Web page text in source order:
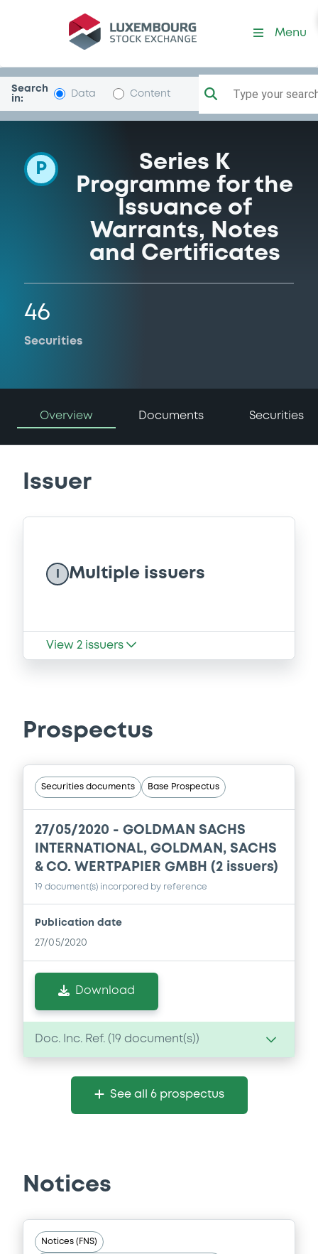
Programme-GolSachsIntl
Menu
Search
in:
Data Content Type your
P
Series K
Programme for the
Issuance of
Warrants, Notes
and Certificates
46
Securities
Overview Documents Securities
Issuer
Multiple issuers
View 2 issuers
Prospectus
Securities documents Base Prospectus
27/05/2020 - GOLDMAN SACHS
INTERNATIONAL, GOLDMAN, SACHS
& CO. WERTPAPIER GMBH (2 issuers)
19 document(s) incorpored by reference
Publication date
27/05/2020
Download
Doc. Inc. Ref. ( 19 document(s))
Document
Document incorporated by reference -
Document
See all 6 prospectus
Notices
Notices (FNS)